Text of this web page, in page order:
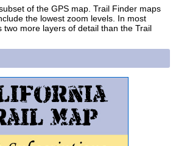
of the GPS map. Trail Finder maps
the lowest zoom levels. In most
two more layers of detail than the Trail